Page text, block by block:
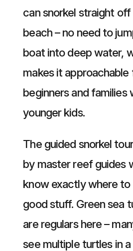
can snorkel straight
beach – no need to
boat into deep water,
makes it approachable
beginners and families
younger kids.
The guided snorkel
by master reef guides
know exactly where
good stuff. Green sea
are regulars here –
see multiple turtles in a